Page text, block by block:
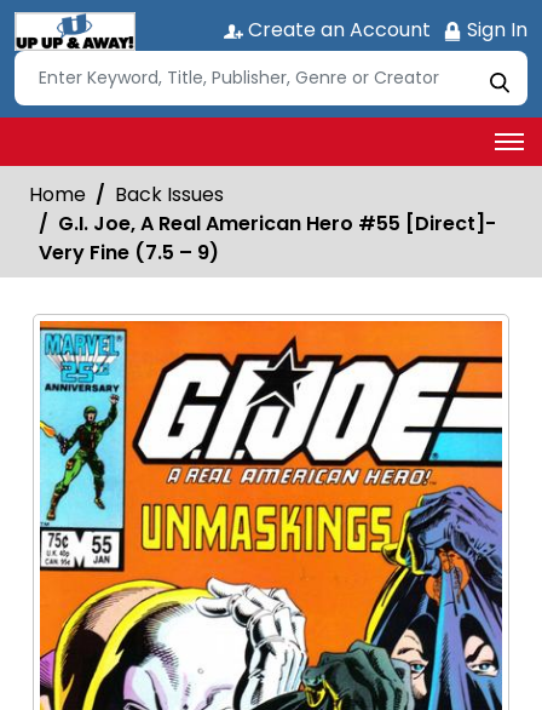
Create an Account Sign In
Home
Back Issues
G.I. Joe, A Real American Hero #55 [Direct]-
Very Fine (7.5 – 9)